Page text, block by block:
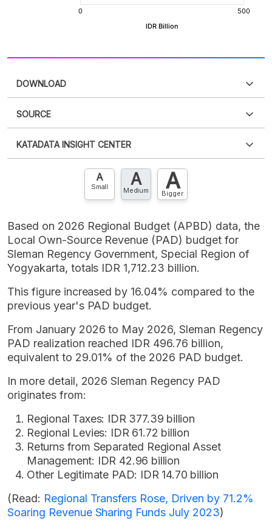
DOWNLOAD
XLS
SOURCE
an account?Please Register now
account? FREE!
KATADATA INSIGHT CENTER
Contact Us »
A
Small A
Medium A
Bigger
Based on 2026 Regional Budget (APBD) data, the
Local Own-Source Revenue (PAD) budget for
Sleman Regency Government, Special Region of
Yogyakarta, totals IDR 1,712.23 billion.
This figure increased by 16.04% compared to the
previous year's PAD budget.
From January 2026 to May 2026, Sleman Regency
PAD realization reached IDR 496.76 billion,
equivalent to 29.01% of the 2026 PAD budget.
In more detail, 2026 Sleman Regency PAD
originates from:
Regional Taxes: IDR 377.39 billion
Regional Levies: IDR 61.72 billion
Returns from Separated Regional Asset
Management: IDR 42.96 billion
Other Legitimate PAD: IDR 14.70 billion
(Read: Regional Transfers Rose, Driven by 71.2%
Soaring Revenue Sharing Funds July 2023)